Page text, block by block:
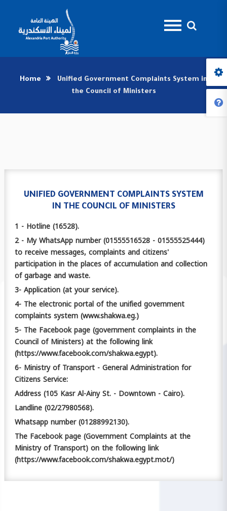
Home
Unified Government Complaints System in
the Council of Ministers
UNIFIED GOVERNMENT COMPLAINTS SYSTEM
IN THE COUNCIL OF MINISTERS
1 - Hotline (16528).
2 - My WhatsApp number (01555516528 - 01555525444)
to receive messages, complaints and citizens'
participation in the places of accumulation and collection
of garbage and waste.
3- Application (at your service).
4- The electronic portal of the unified government
complaints system (www.shakwa.eg.)
5- The Facebook page (government complaints in the
Council of Ministers) at the following link
(https://www.facebook.com/shakwa.egypt).
6- Ministry of Transport - General Administration for
Citizens Service:
Address (105 Kasr Al-Ainy St. - Downtown - Cairo).
Landline (02/27980568).
Whatsapp number (01288992130).
The Facebook page (Government Complaints at the
Ministry of Transport) on the following link
(https://www.facebook.com/shakwa.egypt.mot/)